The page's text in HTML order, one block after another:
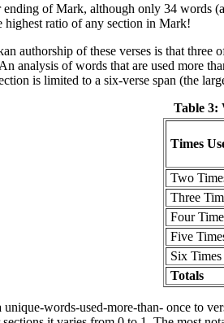
of Mark, although only 34 words
ratio of any section in Mark!
authorship of these verses is that three
analysis of words that are used more
is limited to a six-verse span (the
Table 3:
Times
Two
Three
Four
Five
Six Times
Totals
words-used-more-than- once to